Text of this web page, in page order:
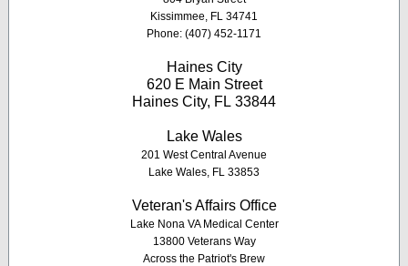
Kissimmee, FL 34741
Phone: (407) 452-1171
Haines City
620 E Main Street
Haines City, FL 33844
Lake Wales
201 West Central Avenue
Lake Wales, FL 33853
Veteran's Affairs Office
Lake Nona VA Medical Center
13800 Veterans Way
Across the Patriot's Brew